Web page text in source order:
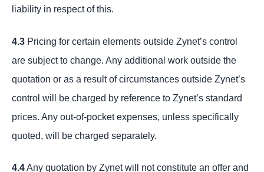
liability in respect of this.
4.3 Pricing for certain elements outside Zynet’s control
are subject to change. Any additional work outside the
quotation or as a result of circumstances outside Zynet’s
control will be charged by reference to Zynet’s standard
prices. Any out-of-pocket expenses, unless specifically
quoted, will be charged separately.
4.4Any quotation by Zynet will not constitute an offer and